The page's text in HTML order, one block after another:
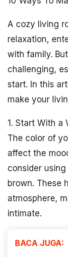
A cozy living
relaxation,
with family.
challenging,
start. In this
make your
1. Start With a
The color of
affect the
consider
brown. These
atmosphere,
intimate.
BACA JUGA: